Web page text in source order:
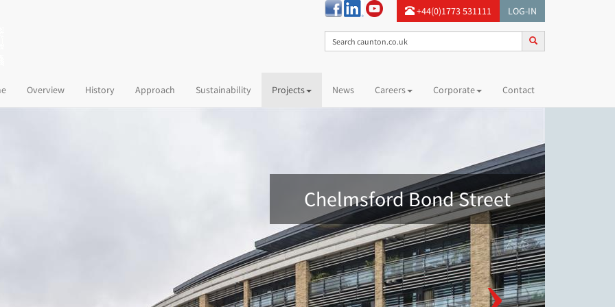
+44(0)1773 531111 LOG-IN
(current)Overview History Approach Sustainability Projects News Careers Corporate Contact
Chelmsford Bond Street